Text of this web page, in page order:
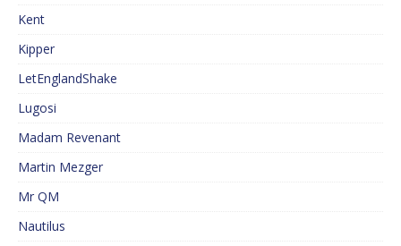
Kent
Kipper
LetEnglandShake
Lugosi
Madam Revenant
Martin Mezger
Mr QM
Nautilus